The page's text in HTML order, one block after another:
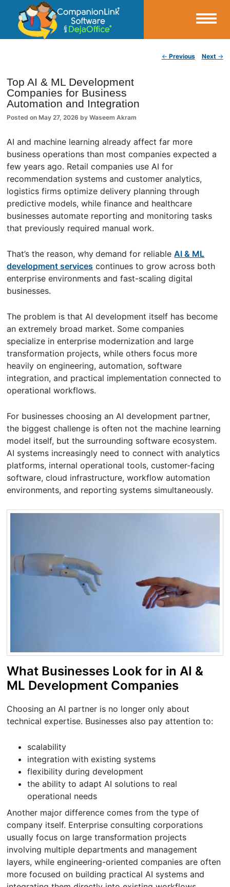
CompanionLink Blog
← Previous Next →
Top AI & ML Development
Companies for Business
Automation and Integration
Posted on May 27, 2026 byWaseem Akram
AI and machine learning already affect far more
business operations than most companies expected a
few years ago. Retail companies use AI for
recommendation systems and customer analytics,
logistics firms optimize delivery planning through
predictive models, while finance and healthcare
businesses automate reporting and monitoring tasks
that previously required manual work.
That’s the reason, why demand for reliableAI & ML
development services continues to grow across both
enterprise environments and fast-scaling digital
businesses.
The problem is that AI development itself has become
an extremely broad market. Some companies
specialize in enterprise modernization and large
transformation projects, while others focus more
heavily on engineering, automation, software
integration, and practical implementation connected to
operational workflows.
For businesses choosing an AI development partner,
the biggest challenge is often not the machine learning
model itself, but the surrounding software ecosystem.
AI systems increasingly need to connect with analytics
platforms, internal operational tools, customer-facing
software, cloud infrastructure, workflow automation
environments, and reporting systems simultaneously.
What Businesses Look for in AI &
ML Development Companies
Choosing an AI partner is no longer only about
technical expertise. Businesses also pay attention to:
scalability
integration with existing systems
flexibility during development
the ability to adapt AI solutions to real
operational needs
Another major difference comes from the type of
company itself. Enterprise consulting corporations
usually focus on large transformation projects
involving multiple departments and management
layers, while engineering-oriented companies are often
more focused on building practical AI systems and